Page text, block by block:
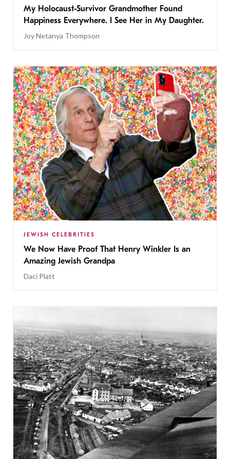
My Holocaust-Survivor Grandmother Found
Happiness Everywhere. I See Her in My Daughter.
Joy Netanya Thompson
JEWISH CELEBRITIES
We Now Have Proof That Henry Winkler Is an
Amazing Jewish Grandpa
Daci Platt